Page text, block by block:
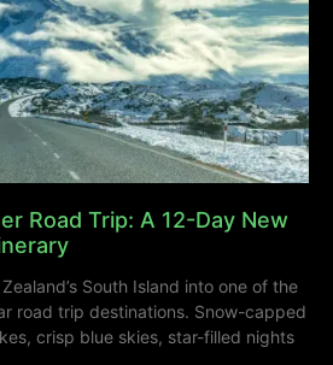
Road Trip: A 12-Day New
South Island into one of the
road trip destinations. Snow-capped
crisp blue skies, star-filled nights